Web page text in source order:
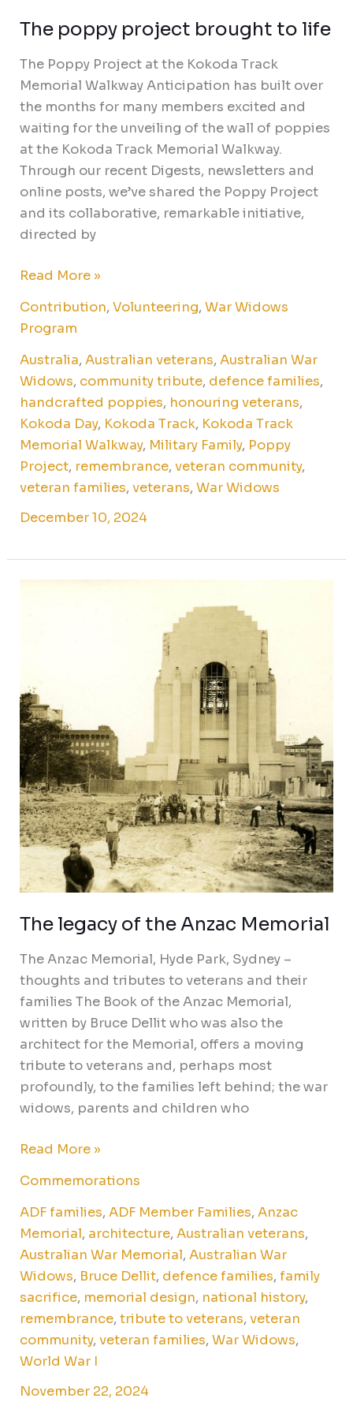
The poppy project brought to life
The Poppy Project at the Kokoda Track
Memorial Walkway Anticipation has built over
the months for many members excited and
waiting for the unveiling of the wall of poppies
at the Kokoda Track Memorial Walkway.
Through our recent Digests, newsletters and
online posts, we’ve shared the Poppy Project
and its collaborative, remarkable initiative,
directed by
Read More »
Contribution,Volunteering,War Widows
Program
Australia,Australian veterans,Australian War
Widows, community tribute, defence families,
handcrafted poppies, honouring veterans,
Kokoda Day, Kokoda Track, Kokoda Track
Memorial Walkway, Military Family, Poppy
Project, remembrance,veteran community,
veteran families,veterans,War Widows
December 10, 2024
The legacy of the Anzac Memorial
The Anzac Memorial, Hyde Park, Sydney –
thoughts and tributes to veterans and their
families The Book of the Anzac Memorial,
written by Bruce Dellit who was also the
architect for the Memorial, offers a moving
tribute to veterans and, perhaps most
profoundly, to the families left behind; the war
widows, parents and children who
Memorial
Read More »
Commemorations
ADF families,ADF Member Families,Anzac
Memorial, architecture,Australian veterans,
Australian War Memorial,Australian War
Widows, Bruce Dellit, defence families,family
sacrifice, memorial design, national history,
remembrance,tribute to veterans,veteran
community,veteran families,War Widows,
World War I
November 22, 2024